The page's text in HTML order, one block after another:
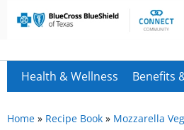
Health & Wellness Benefits
Home » Recipe Book » Mozzarella